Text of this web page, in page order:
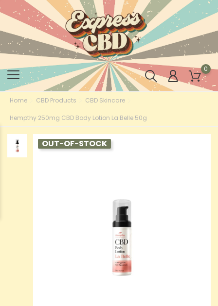
0
Home CBD Products CBD Skincare
Hempthy 250mg CBD Body Lotion La Belle 50g
OUT-OF-STOCK